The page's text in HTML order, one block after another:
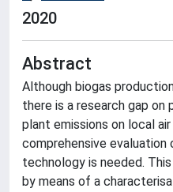
2020
Abstract
Although biogas
there is a research gap
plant emissions on local
comprehensive
technology is needed.
by means of a